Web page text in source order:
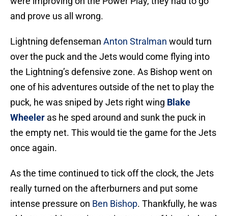
and prove us all wrong.
Lightning defenseman Anton Stralman would turn
over the puck and the Jets would come flying into
the Lightning’s defensive zone. As Bishop went on
one of his adventures outside of the net to play the
puck, he was sniped by Jets right wing Blake
Wheeler as he sped around and sunk the puck in
the empty net. This would tie the game for the Jets
once again.
As the time continued to tick off the clock, the Jets
really turned on the afterburners and put some
intense pressure on Ben Bishop. Thankfully, he was